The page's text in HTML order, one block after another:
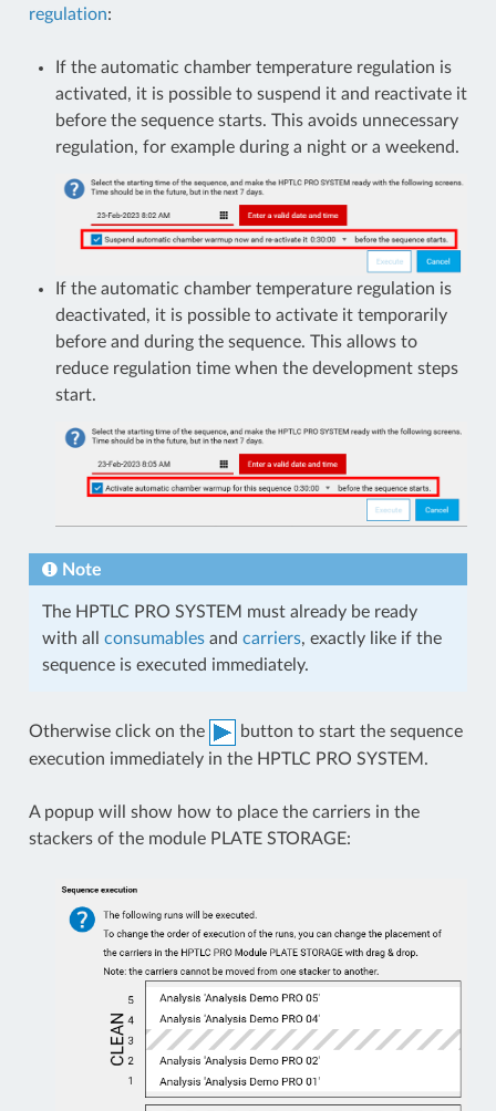
regulation:
If the automatic chamber temperature regulation is
activated, it is possible to suspend it and reactivate it
before the sequence starts. This avoids unnecessary
regulation, for example during a night or a weekend.
If the automatic chamber temperature regulation is
deactivated, it is possible to activate it temporarily
before and during the sequence. This allows to
reduce regulation time when the development steps
start.
Note
The HPTLC PRO SYSTEM must already be ready
with all consumablesand carriers, exactly like if the
sequence is executed immediately.
Otherwise click on the
button to start the sequence
execution immediately in the HPTLC PRO SYSTEM.
A popup will show how to place the carriers in the
stackers of the module PLATE STORAGE: